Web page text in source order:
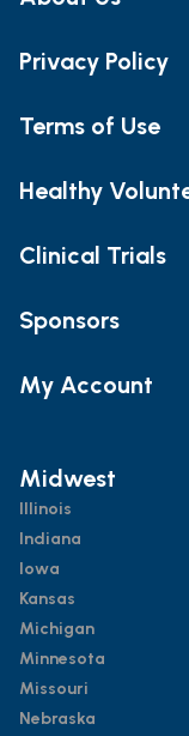
Privacy Policy
Terms of Use
Healthy
Clinical Trials
Sponsors
My Account
Midwest
Illinois
Indiana
Iowa
Kansas
Michigan
Minnesota
Missouri
Nebraska